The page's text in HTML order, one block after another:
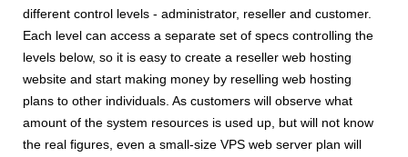
different control levels - administrator, reseller and customer.
Each level can access a separate set of specs controlling the
levels below, so it is easy to create a reseller web hosting
website and start making money by reselling web hosting
plans to other individuals. As customers will observe what
amount of the system resources is used up, but will not know
the real figures, even a small-size VPS web server plan will